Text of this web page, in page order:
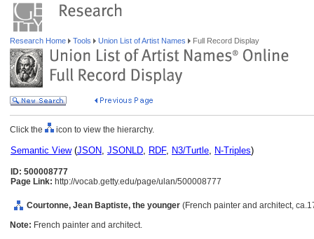
Research Home Tools Union List of Artist Names Full Record Display
Click the icon to view the hierarchy.
Semantic View(JSON, JSONLD, RDF, N3/Turtle, N-Triples)
ID: 500008777
Page Link: http://vocab.getty.edu/page/ulan/500008777
Courtonne, Jean Baptiste, the younger (French painter and architect,
Note: French painter and architect.